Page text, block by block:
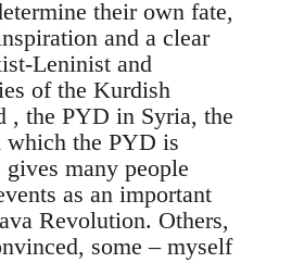
their own fate,
and a clear
Leninist and
of the Kurdish
, the PYD in Syria, the
the PYD is
many people
as an important
Revolution. Others,
some – myself